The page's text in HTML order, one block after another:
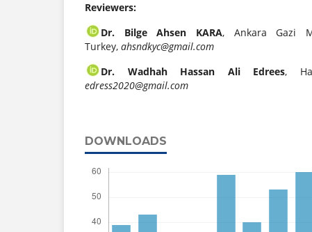
Reviewers:
Dr. Bilge Ahsen KARA, Ankara Gazi
Turkey, ahsndkyc@gmail.com
Dr. Wadhah Hassan Ali Edrees,
edress2020@gmail.com
DOWNLOADS